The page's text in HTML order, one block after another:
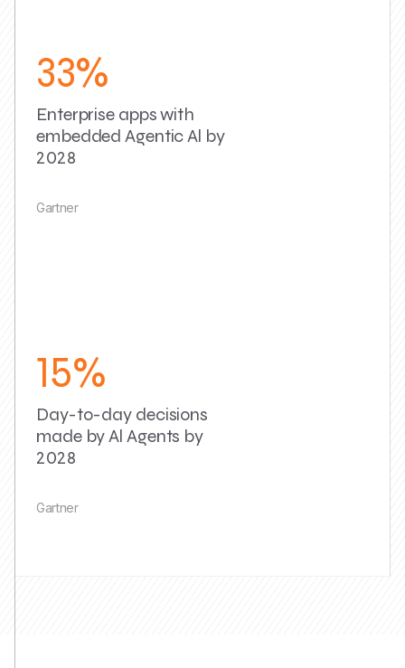
33%
Enterprise apps with
embedded Agentic Al by
2028
Gartner
15%
Day-to-day decisions
made by Al Agents by
2028
Gartner